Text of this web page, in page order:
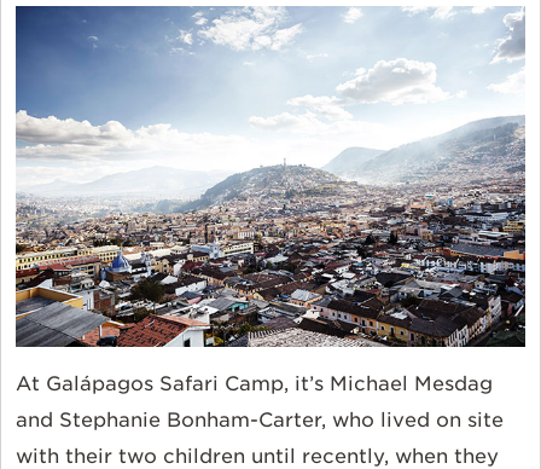
At Galápagos Safari Camp, it’s Michael Mesdag
and Stephanie Bonham-Carter, who lived on site
with their two children until recently, when they